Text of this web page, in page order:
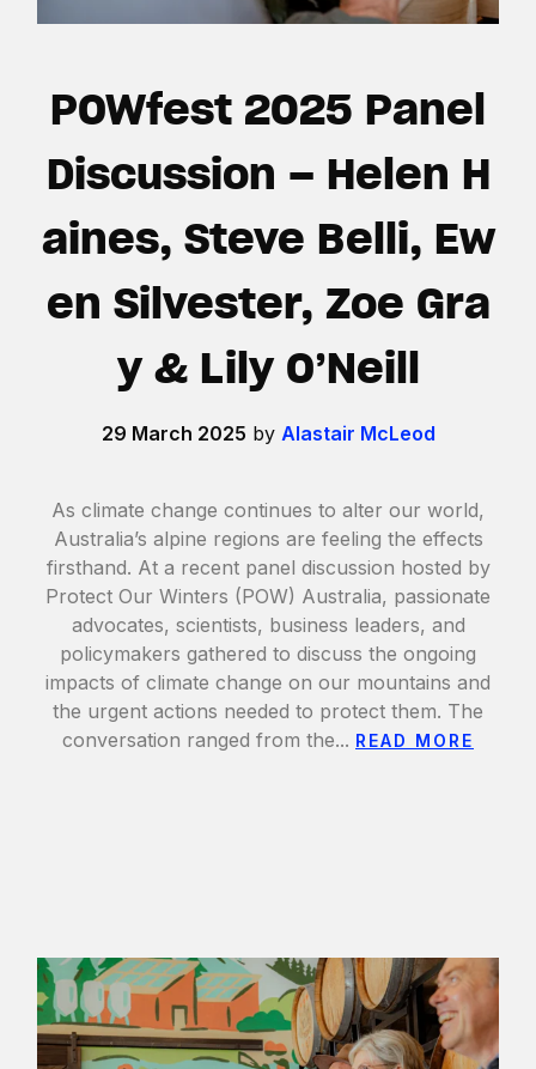
POWfest 2025 Panel
Discussion – Helen H
aines, Steve Belli, Ew
en Silvester, Zoe Gra
y & Lily O’Neill
29 March 2025 by Alastair McLeod
As climate change continues to alter our world,
Australia’s alpine regions are feeling the effects
firsthand. At a recent panel discussion hosted by
Protect Our Winters (POW) Australia, passionate
advocates, scientists, business leaders, and
policymakers gathered to discuss the ongoing
impacts of climate change on our mountains and
the urgent actions needed to protect them. The
conversation ranged from the... READ MORE